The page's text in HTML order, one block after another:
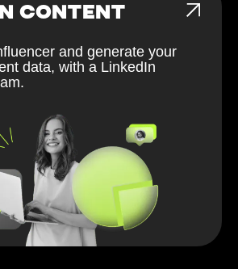
CONTENT
and generate your
data, with a LinkedIn